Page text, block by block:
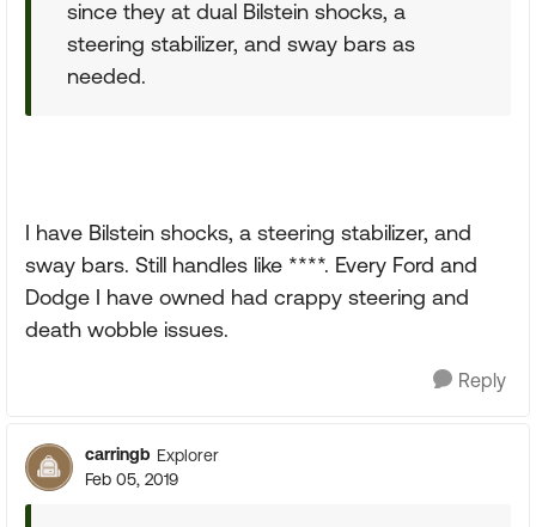
since they at dual Bilstein shocks, a
steering stabilizer, and sway bars as
needed.
I have Bilstein shocks, a steering stabilizer, and
sway bars. Still handles like ****. Every Ford and
Dodge I have owned had crappy steering and
death wobble issues.
Reply
carringb Explorer
Feb 05, 2019